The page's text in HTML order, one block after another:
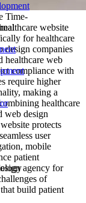
website
for healthcare
design companies
healthcare web
compliance with
require higher
making a
healthcare
web design
protects
user
mobile
patient
agency for
of
build patient
Time-